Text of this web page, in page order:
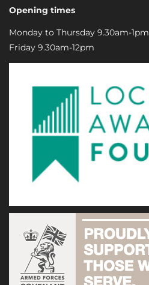
Opening times
Monday to Thursday 9.30am-1pm
Friday 9.30am-12pm